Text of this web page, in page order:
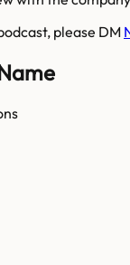
please DM